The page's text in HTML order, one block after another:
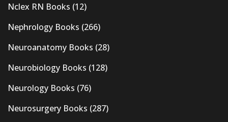
Nclex RN Books (12)
Nephrology Books (266)
Neuroanatomy Books (28)
Neurobiology Books (128)
Neurology Books (76)
Neurosurgery Books (287)